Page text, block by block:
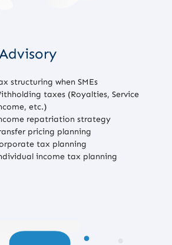
structuring when SMEs
taxes (Royalties, Service
etc.)
repatriation strategy
pricing planning
tax planning
income tax planning